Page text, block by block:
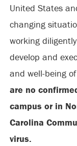
United States
changing
working
develop and
and well-being
are no
campus or in
Carolina
virus.